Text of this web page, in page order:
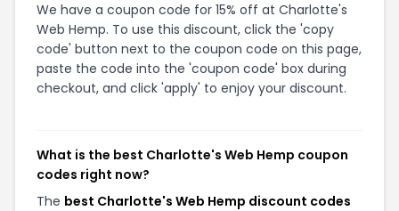
We have a coupon code for 15% off at Charlotte's
Web Hemp. To use this discount, click the 'copy
code' button next to the coupon code on this page,
paste the code into the 'coupon code' box during
checkout, and click 'apply' to enjoy your discount.
What is the best Charlotte's Web Hemp coupon
codes right now?
The best Charlotte's Web Hemp discount codes